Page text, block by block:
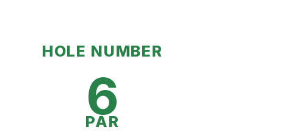
HOLE NUMBER
6
PAR